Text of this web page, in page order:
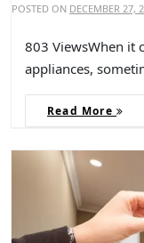
POSTED ON DECEMBER 27,
803 ViewsWhen it
appliances,
Read More